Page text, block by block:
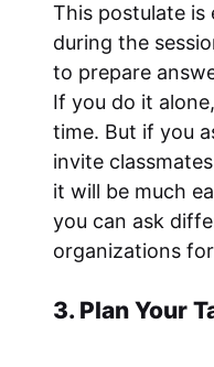
This postulate is
during the
to prepare
If you do it
time. But if you
invite
it will be much
you can ask
organizations
3. Plan Your